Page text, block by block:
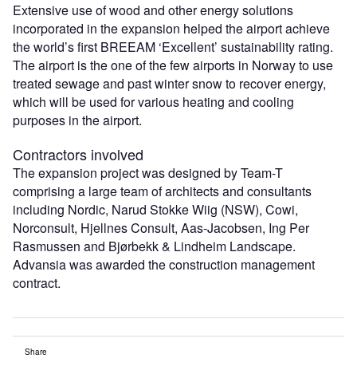
Extensive use of wood and other energy solutions
incorporated in the expansion helped the airport achieve
the world’s first BREEAM ‘Excellent’ sustainability rating.
The airport is the one of the few airports in Norway to use
treated sewage and past winter snow to recover energy,
which will be used for various heating and cooling
purposes in the airport.
Contractors involved
The expansion project was designed by Team-T
comprising a large team of architects and consultants
including Nordic, Narud Stokke Wiig (NSW), Cowi,
Norconsult, Hjellnes Consult, Aas-Jacobsen, Ing Per
Rasmussen and Bjørbekk & Lindheim Landscape.
Advansia was awarded the construction management
contract.
Share